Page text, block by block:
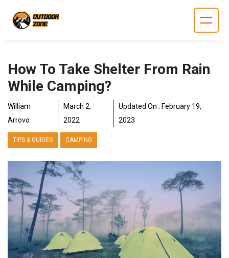
How To Take Shelter From Rain
While Camping?
William
Arrovo
March 2,
2022
Updated On : February 19,
2023
TIPS & GUIDES CAMPING